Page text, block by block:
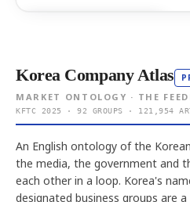
Korea Company Atlas
MARKET ONTOLOGY · THE
KFTC 2025 · 92 GROUPS · 121,954
An English ontology of the
the media, the government and
each other in a loop. Korea's
designated business groups are